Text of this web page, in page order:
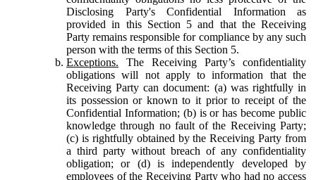
Disclosing Party's Confidential Information as
provided in this Section 5 and that the Receiving
Party remains responsible for compliance by any such
person with the terms of this Section 5.
Exceptions. The Receiving Party’s confidentiality
obligations will not apply to information that the
Receiving Party can document: (a) was rightfully in
its possession or known to it prior to receipt of the
Confidential Information; (b) is or has become public
knowledge through no fault of the Receiving Party;
(c) is rightfully obtained by the Receiving Party from
a third party without breach of any confidentiality
obligation; or (d) is independently developed by
employees of the Receiving Party who had no access